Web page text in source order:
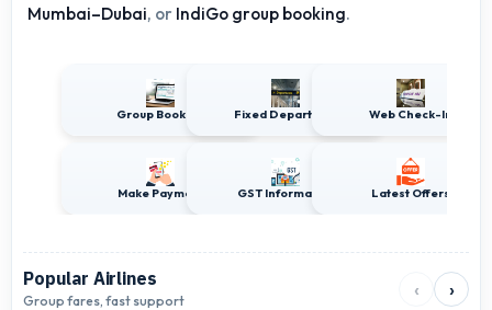
Mumbai–Dubai, or IndiGo group booking.
Group Booking Fixed Departures Web Check-In
Make Payment GST Information Latest Offers
Popular Airlines
Group fares, fast support ‹ ›